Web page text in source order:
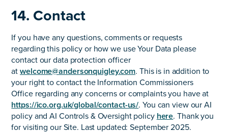
14. Contact
If you have any questions, comments or requests
regarding this policy or how we use Your Data please
contact our data protection officer
atwelcome@andersonquigley.com. This is in addition to
your right to contact the Information Commissioners
Office regarding any concerns or complaints you have at
https://ico.org.uk/global/contact-us/. You can view our AI
policy and AI Controls & Oversight policy here. Thank you
for visiting our Site. Last updated: September 2025.